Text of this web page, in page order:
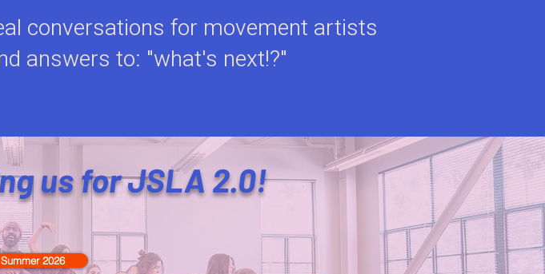
conversations for movement artists
answers to: "what's next!?"
us for JSLA 2.0!
2026